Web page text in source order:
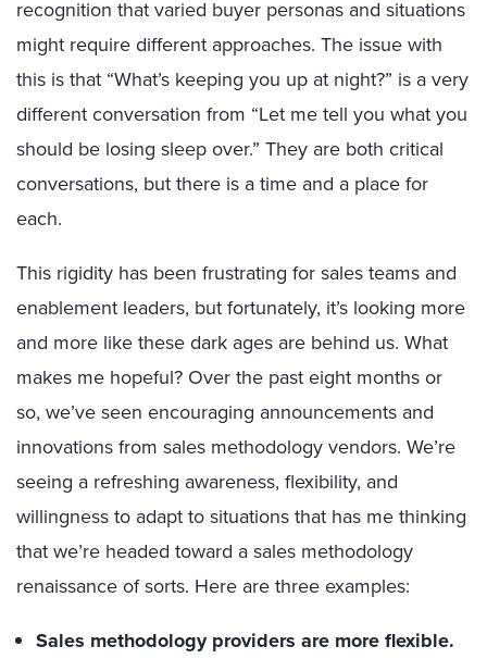
recognition thatvaried buyer personas and situations
might requiredifferent approaches. The issuewith
this isthat “What’s keeping you up at night?” is a very
different conversation from “Let me tell you what you
should be losing sleep over.” They are both critical
conversations, but there is a time and a place for
each.
This rigidity has been frustrating forsales teams and
enablement leaders, but fortunately, it’s looking more
and more likethese dark ages are behind us. What
makes me hopeful? Over the pasteight months or
so, we’ve seen encouraging announcements and
innovations from sales methodology vendors. We’re
seeing a refreshing awareness, flexibility, and
willingness to adapt to situationsthat has me thinking
that we’re headed toward a sales methodology
renaissanceof sorts. Here are three examples:
Sales methodology providers are more flexible.